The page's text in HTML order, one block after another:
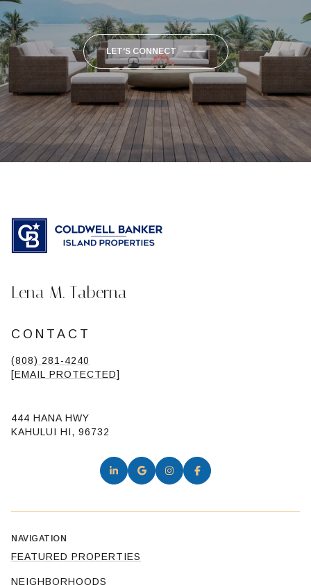
LET'S CONNECT
Lena M. Taberna
CONTACT
(808) 281-4240
[EMAIL PROTECTED]
444 HANA HWY
KAHULUI HI, 96732
NAVIGATION
FEATURED PROPERTIES
NEIGHBORHOODS